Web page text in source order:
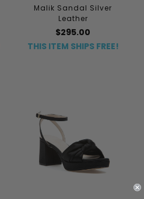
Malik Sandal Silver
Leather
$295.00
THIS ITEM SHIPS FREE!